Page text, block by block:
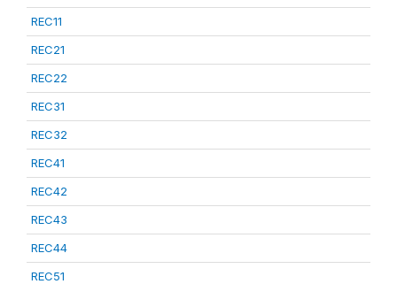
REC11
REC21
REC22
REC31
REC32
REC41
REC42
REC43
REC44
REC51